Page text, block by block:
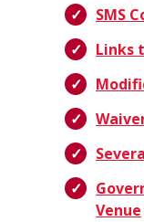
SMS
Links
Venue